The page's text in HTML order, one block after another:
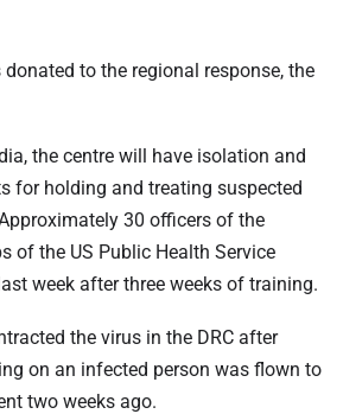
to the regional response, the
the centre will have isolation and
for holding and treating suspected
30 officers of the
of the US Public Health Service
week after three weeks of training.
the virus in the DRC after
on an infected person was flown to
two weeks ago.